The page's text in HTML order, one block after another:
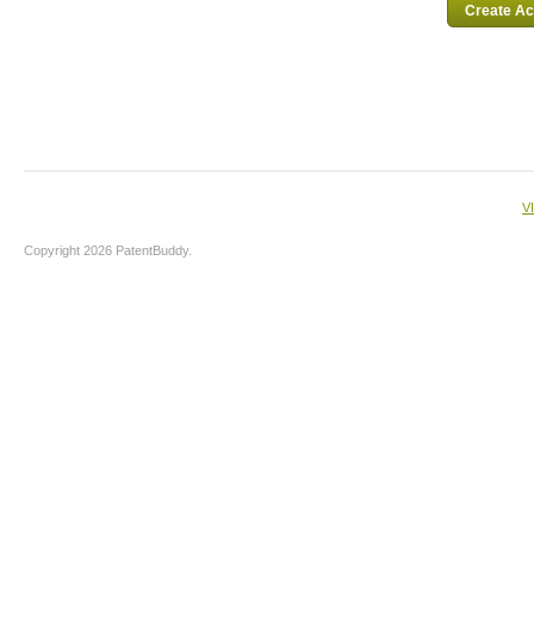
Copyright 2026 PatentBuddy.